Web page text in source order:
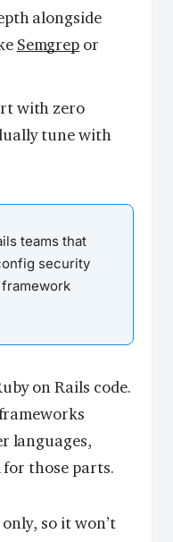
alongside
Semgrep or
with zero
tune with
teams that
security
on Rails code.
languages,
for those parts.
so it won’t